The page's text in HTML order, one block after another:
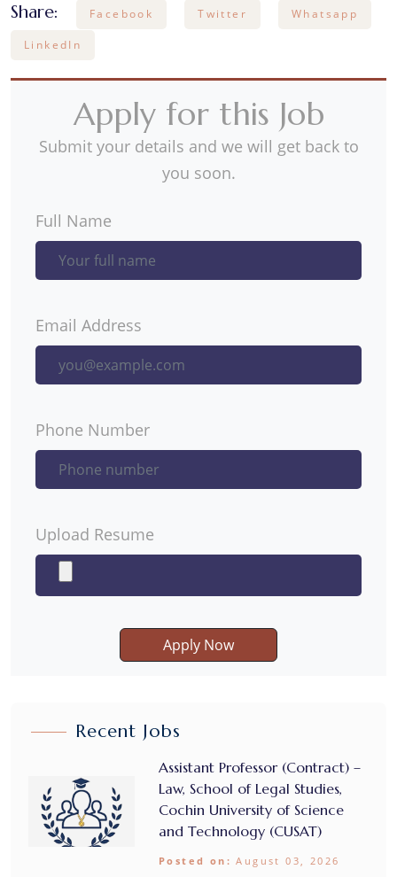
Share: Facebook Twitter Whatsapp
LinkedIn
Apply for this Job
Submit your details and we will get back to
you soon.
Full Name
Email Address
Phone Number
Upload Resume
Apply Now
Recent Jobs
Assistant Professor (Contract) –
Law, School of Legal Studies,
Cochin University of Science
and Technology (CUSAT)
Posted on: August 03, 2026